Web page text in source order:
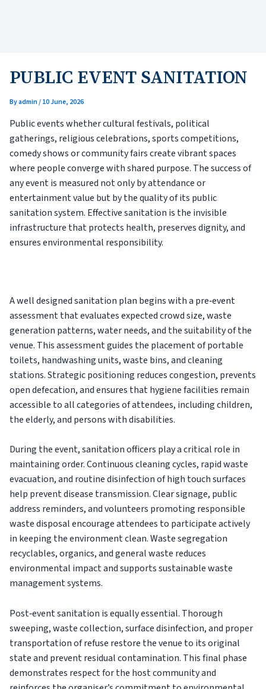
PUBLIC EVENT SANITATION
Byadmin/10 June, 2026
Public events whether cultural festivals, political
gatherings, religious celebrations, sports competitions,
comedy shows or community fairs create vibrant spaces
where people converge with shared purpose. The success of
any event is measured not only by attendance or
entertainment value but by the quality of its public
sanitation system. Effective sanitation is the invisible
infrastructure that protects health, preserves dignity, and
ensures environmental responsibility.
A well designed sanitation plan begins with a pre‑event
assessment that evaluates expected crowd size, waste
generation patterns, water needs, and the suitability of the
venue. This assessment guides the placement of portable
toilets, handwashing units, waste bins, and cleaning
stations. Strategic positioning reduces congestion, prevents
open defecation, and ensures that hygiene facilities remain
accessible to all categories of attendees, including children,
the elderly, and persons with disabilities.
During the event, sanitation officers play a critical role in
maintaining order. Continuous cleaning cycles, rapid waste
evacuation, and routine disinfection of high touch surfaces
help prevent disease transmission. Clear signage, public
address reminders, and volunteers promoting responsible
waste disposal encourage attendees to participate actively
in keeping the environment clean. Waste segregation
recyclables, organics, and general waste reduces
environmental impact and supports sustainable waste
management systems.
Post‑event sanitation is equally essential. Thorough
sweeping, waste collection, surface disinfection, and proper
transportation of refuse restore the venue to its original
state and prevent residual contamination. This final phase
demonstrates respect for the host community and